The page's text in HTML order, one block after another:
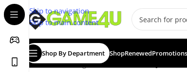
Skip to navigation
Skip to main content
Shop By Department ShopRenewedPromotions
Home/Gaming/Games